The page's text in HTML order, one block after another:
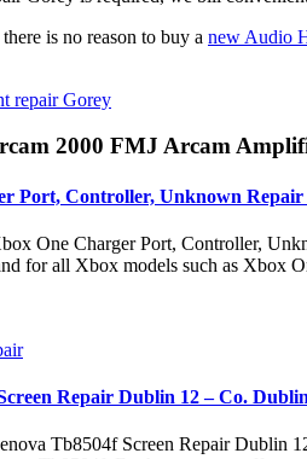
is no reason to buy a new Audio
2000 FMJ Arcam
Port, Controller, Unknown
One Charger Port, Controller,
for all Xbox models such as Xbox
Repair Dublin 12 – Co. Dublin
Tb8504f Screen Repair Dublin